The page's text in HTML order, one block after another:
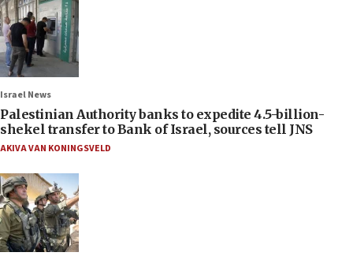
Israel News
Palestinian Authority banks to expedite 4.5-billion-
shekel transfer to Bank of Israel, sources tell JNS
AKIVA VAN KONINGSVELD